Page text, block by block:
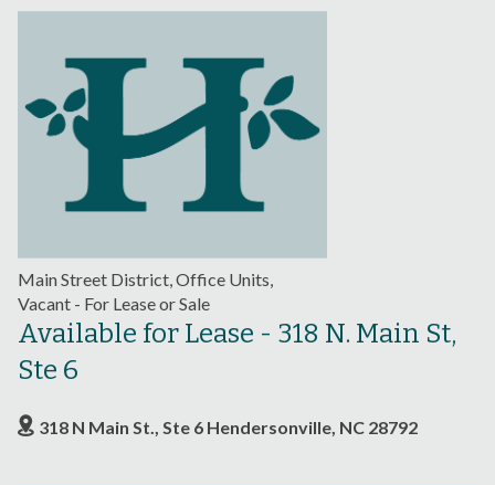
Main Street District, Office Units,
Vacant - For Lease or Sale
Available for Lease - 318 N. Main St,
Ste 6
318 N Main St., Ste 6 Hendersonville, NC 28792